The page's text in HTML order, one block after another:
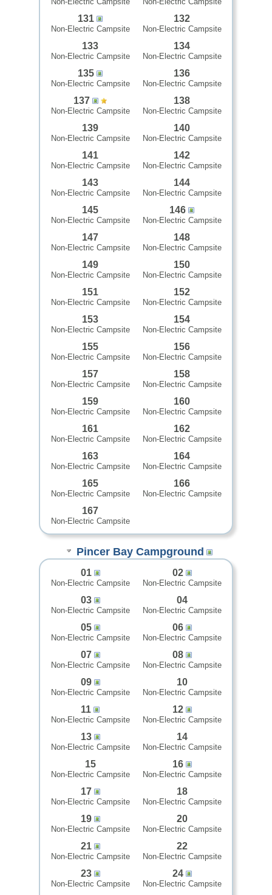
131
Non-Electric Campsite
132
Non-Electric Campsite
133
Non-Electric Campsite
134
Non-Electric Campsite
135
Non-Electric Campsite
136
Non-Electric Campsite
137
Non-Electric Campsite
138
Non-Electric Campsite
139
Non-Electric Campsite
140
Non-Electric Campsite
141
Non-Electric Campsite
142
Non-Electric Campsite
143
Non-Electric Campsite
144
Non-Electric Campsite
145
Non-Electric Campsite
146
Non-Electric Campsite
147
Non-Electric Campsite
148
Non-Electric Campsite
149
Non-Electric Campsite
150
Non-Electric Campsite
151
Non-Electric Campsite
152
Non-Electric Campsite
153
Non-Electric Campsite
154
Non-Electric Campsite
155
Non-Electric Campsite
156
Non-Electric Campsite
157
Non-Electric Campsite
158
Non-Electric Campsite
159
Non-Electric Campsite
160
Non-Electric Campsite
161
Non-Electric Campsite
162
Non-Electric Campsite
163
Non-Electric Campsite
164
Non-Electric Campsite
165
Non-Electric Campsite
166
Non-Electric Campsite
167
Non-Electric Campsite
Pincer Bay Campground
01
Non-Electric Campsite
02
Non-Electric Campsite
03
Non-Electric Campsite
04
Non-Electric Campsite
05
Non-Electric Campsite
06
Non-Electric Campsite
07
Non-Electric Campsite
08
Non-Electric Campsite
09
Non-Electric Campsite
10
Non-Electric Campsite
11
Non-Electric Campsite
12
Non-Electric Campsite
13
Non-Electric Campsite
14
Non-Electric Campsite
15
Non-Electric Campsite
16
Non-Electric Campsite
17
Non-Electric Campsite
18
Non-Electric Campsite
19
Non-Electric Campsite
20
Non-Electric Campsite
21
Non-Electric Campsite
22
Non-Electric Campsite
23
Non-Electric Campsite
24
Non-Electric Campsite